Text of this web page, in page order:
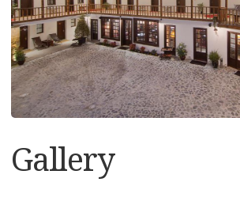
Gallery